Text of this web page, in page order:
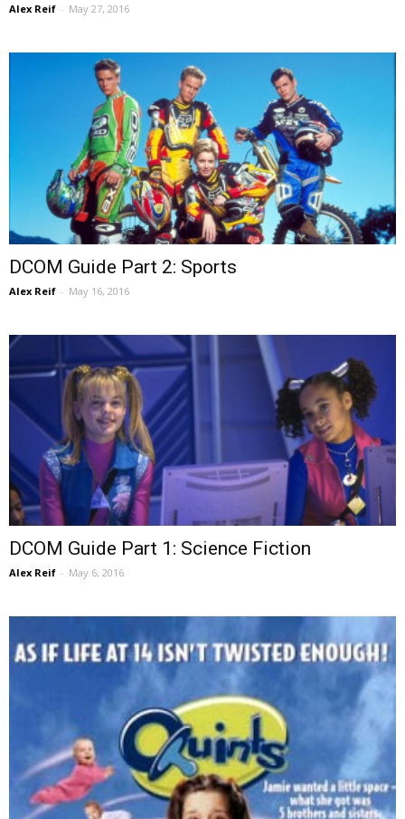
Alex Reif - May 27, 2016
DCOM Guide Part 2: Sports
Alex Reif - May 16, 2016
DCOM Guide Part 1: Science Fiction
Alex Reif - May 6, 2016